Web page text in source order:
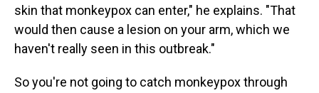
skin that monkeypox can enter," he explains. "That
would then cause a lesion on your arm, which we
haven't really seen in this outbreak."
So you're not going to catch monkeypox through